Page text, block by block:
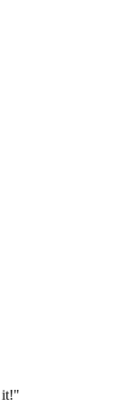
it!"